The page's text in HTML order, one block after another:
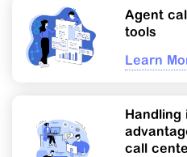
Agent
tools
Learn
Handling
call